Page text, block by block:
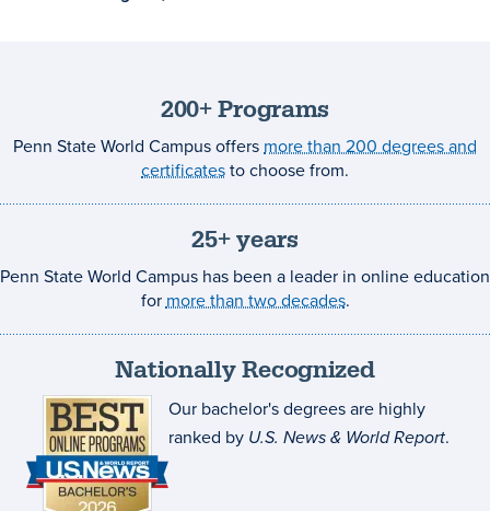
200+ Programs
Penn State World Campus offersmore than 200 degrees and
certificatesto choose from.
25+ years
Penn State World Campus has been a leader in online education
formore than two decades.
Nationally Recognized
Our bachelor's degrees are highly
ranked by U.S. News & World Report.